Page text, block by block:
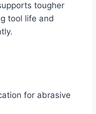
tougher
tool life and
for abrasive